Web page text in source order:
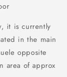
it is currently
in the main
opposite
area of approx